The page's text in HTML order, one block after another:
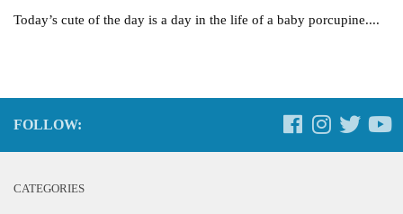
Today’s cute of the day is a day in the life of a baby porcupine....
FOLLOW:
CATEGORIES